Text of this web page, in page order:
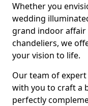
Whether you
wedding
grand indoor affair
chandeliers, we
your vision to life.
Our team of
with you to craft a
perfectly